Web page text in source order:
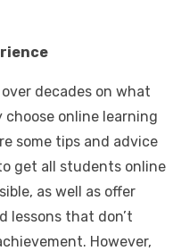
decades on what
choose online learning
some tips and advice
get all students online
as well as offer
lessons that don’t
However,